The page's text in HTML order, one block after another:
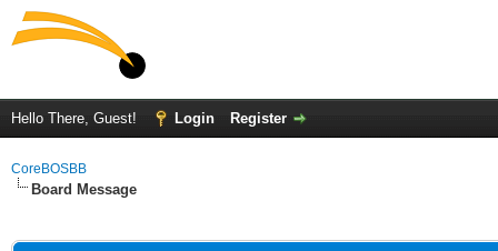
Hello There, Guest! Login Register
CoreBOSBB
Board Message